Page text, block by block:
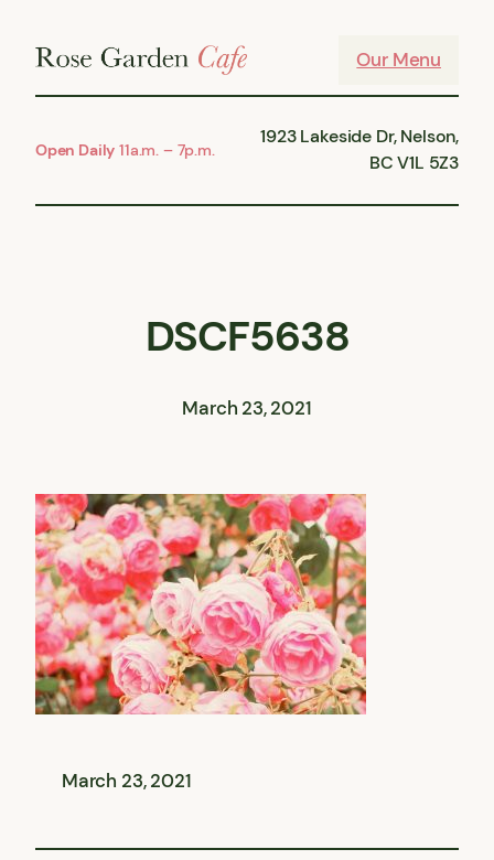
Our Menu
Open Daily 11a.m. – 7p.m.
1923 Lakeside Dr, Nelson,
BC V1L 5Z3
DSCF5638
March 23, 2021
March 23, 2021